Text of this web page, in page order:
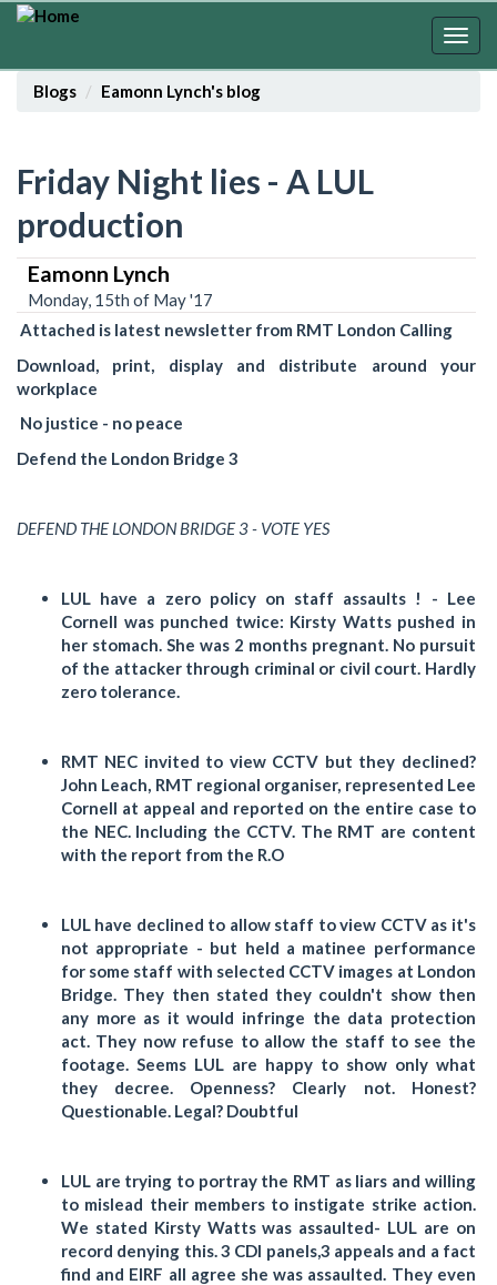
Skip
contentBlogs
Eamonn Lynch's blog
Friday Night lies - A LUL
production
Eamonn Lynch
Monday, 15th of May '17
Attached is latest newsletter from RMT London Calling
Download, print, display and distribute around your
workplace
No justice - no peace
Defend the London Bridge 3
DEFEND THE LONDON BRIDGE 3 - VOTE YES
LUL have a zero policy on staff assaults ! - Lee
Cornell was punched twice: Kirsty Watts pushed in
her stomach. She was 2 months pregnant. No pursuit
of the attacker through criminal or civil court. Hardly
zero tolerance.
RMT NEC invited to view CCTV but they declined?
John Leach, RMT regional organiser, represented Lee
Cornell at appeal and reported on the entire case to
the NEC. Including the CCTV. The RMT are content
with the report from the R.O
LUL have declined to allow staff to view CCTV as it's
not appropriate - but held a matinee performance
for some staff with selected CCTV images at London
Bridge. They then stated they couldn't show then
any more as it would infringe the data protection
act. They now refuse to allow the staff to see the
footage. Seems LUL are happy to show only what
they decree. Openness? Clearly not. Honest?
Questionable. Legal? Doubtful
LUL are trying to portray the RMT as liars and willing
to mislead their members to instigate strike action.
We stated Kirsty Watts was assaulted- LUL are on
record denying this. 3 CDI panels,3 appeals and a fact
find and EIRF all agree she was assaulted. They even